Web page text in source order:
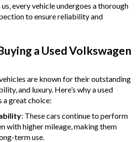
and detailed both inside and
of clear Title (Not written
every vehicle undergoes a thorough
to ensure reliability and
a Used Volkswagen
are known for their outstanding
and luxury. Here’s why a used
a great choice:
: These cars continue to perform
with higher mileage, making them
term use.